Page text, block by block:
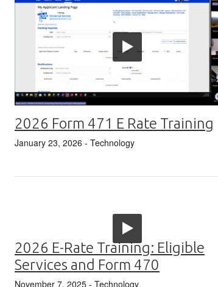
2026 Form 471 E Rate Training
January 23, 2026 - Technology
2026 E-Rate Training: Eligible
Services and Form 470
November 7, 2025 - Technology